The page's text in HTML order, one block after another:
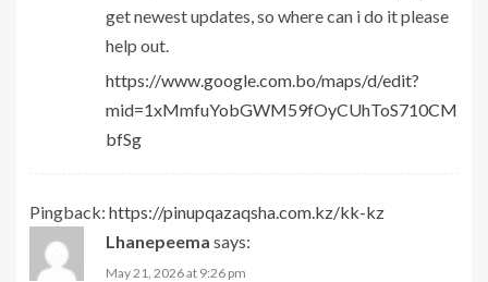
get newest updates, so where can i do it please
help out.
https://www.google.com.bo/maps/d/edit?
mid=1xMmfuYobGWM59fOyCUhToS710CM
bfSg
Pingback: https://pinupqazaqsha.com.kz/kk-kz
Lhanepeema says:
May 21, 2026 at 9:26 pm